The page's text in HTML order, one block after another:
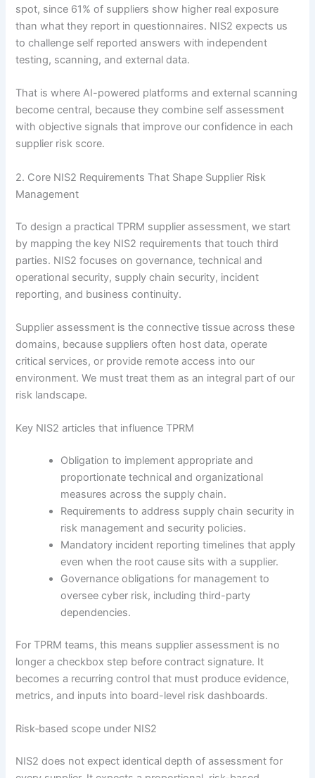
spot, since 61% of suppliers show higher real exposure
than what they report in questionnaires. NIS2 expects us
to challenge self reported answers with independent
testing, scanning, and external data.
That is where AI-powered platforms and external scanning
become central, because they combine self assessment
with objective signals that improve our confidence in each
supplier risk score.
2. Core NIS2 Requirements That Shape Supplier Risk
Management
To design a practical TPRM supplier assessment, we start
by mapping the key NIS2 requirements that touch third
parties. NIS2 focuses on governance, technical and
operational security, supply chain security, incident
reporting, and business continuity.
Supplier assessment is the connective tissue across these
domains, because suppliers often host data, operate
critical services, or provide remote access into our
environment. We must treat them as an integral part of our
risk landscape.
Key NIS2 articles that influence TPRM
Obligation to implement appropriate and
proportionate technical and organizational
measures across the supply chain.
Requirements to address supply chain security in
risk management and security policies.
Mandatory incident reporting timelines that apply
even when the root cause sits with a supplier.
Governance obligations for management to
oversee cyber risk, including third-party
dependencies.
For TPRM teams, this means supplier assessment is no
longer a checkbox step before contract signature. It
becomes a recurring control that must produce evidence,
metrics, and inputs into board-level risk dashboards.
Risk‑based scope under NIS2
NIS2 does not expect identical depth of assessment for